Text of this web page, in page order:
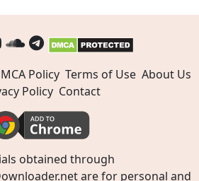
Policy Terms of Use About Us
Policy Contact
obtained through
are for personal and